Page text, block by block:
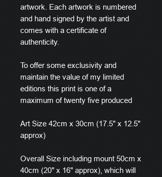
artwork. Each artwork is numbered
and hand signed by the artist and
comes with a certificate of
authenticity.
To offer some exclusivity and
maintain the value of my limited
editions this print is one of a
maximum of twenty five produced
Art Size 42cm x 30cm (17.5" x 12.5"
approx)
Overall Size including mount 50cm x
40cm (20" x 16" approx), which will